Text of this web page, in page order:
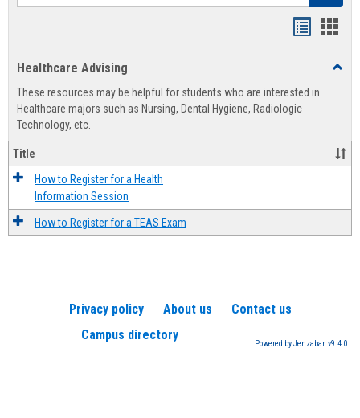
view
Healthcare Advising
These resources may be helpful for students who are interested in
Healthcare majors such as Nursing, Dental Hygiene, Radiologic
Technology, etc.
Title
How to Register for a Health
Information Session
How to Register for a TEAS Exam
Privacy policy About us
Contact us
Campus directory
Powered by Jenzabar. v9.4.0